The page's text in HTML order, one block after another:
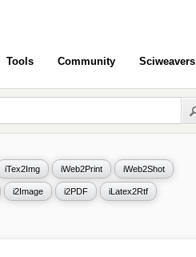
Tools Community Sciweavers
iTex2Img iWeb2Print iWeb2Shot
i2Image i2PDF iLatex2Rtf